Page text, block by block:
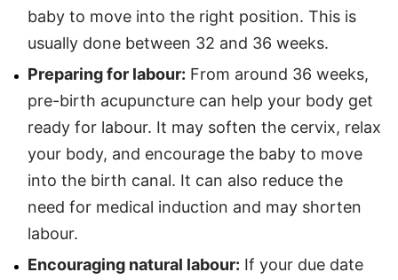
baby to move into the right position. This is
usually done between 32 and 36 weeks.
Preparing for labour: From around 36 weeks,
pre-birth acupuncture can help your body get
ready for labour. It may soften the cervix, relax
your body, and encourage the baby to move
into the birth canal. It can also reduce the
need for medical induction and may shorten
labour.
Encouraging natural labour: If your due date